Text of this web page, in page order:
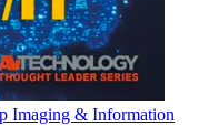
Imaging & Information